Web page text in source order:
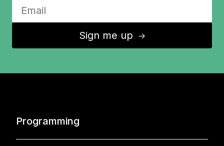
Sign me up ↑
Programming